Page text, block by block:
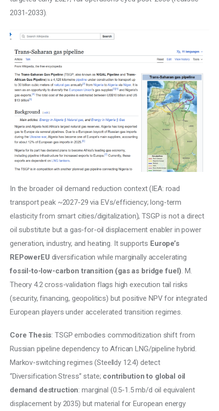
2031-2033).
In the broader oil demand reduction context (IEA: road
transport peak ~2027-29 via EVs/efficiency; long-term
elasticity from smart cities/digitalization), TSGP is not a direct
oil substitute but a gas-for-oil displacement enabler in power
generation, industry, and heating. It supports Europe’s
REPowerEU diversification while marginally accelerating
fossil-to-low-carbon transition (gas as bridge fuel). M.
Theory 4.2 cross-validation flags high execution tail risks
(security, financing, geopolitics) but positive NPV for integrated
European players under accelerated transition regimes.
Core Thesis: TSGP embodies commoditization shift from
Russian pipeline dependency to African LNG/pipeline hybrid.
Markov-switching regimes (Steelldy 12.4) detect
“Diversification Stress” state; contribution to global oil
demand destruction: marginal (0.5-1.5 mb/d oil equivalent
displacement by 2035) but material for European energy